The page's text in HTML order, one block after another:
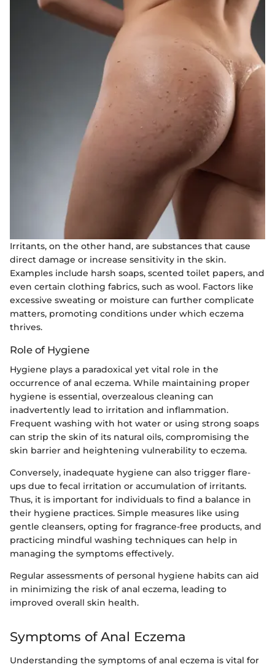
Irritants, on the other hand, are substances that cause
direct damage or increase sensitivity in the skin.
Examples include harsh soaps, scented toilet papers, and
even certain clothing fabrics, such as wool. Factors like
excessive sweating or moisture can further complicate
matters, promoting conditions under which eczema
thrives.
Role of Hygiene
Hygiene plays a paradoxical yet vital role in the
occurrence of anal eczema. While maintaining proper
hygiene is essential, overzealous cleaning can
inadvertently lead to irritation and inflammation.
Frequent washing with hot water or using strong soaps
can strip the skin of its natural oils, compromising the
skin barrier and heightening vulnerability to eczema.
Conversely, inadequate hygiene can also trigger flare-
ups due to fecal irritation or accumulation of irritants.
Thus, it is important for individuals to find a balance in
their hygiene practices. Simple measures like using
gentle cleansers, opting for fragrance-free products, and
practicing mindful washing techniques can help in
managing the symptoms effectively.
Regular assessments of personal hygiene habits can aid
in minimizing the risk of anal eczema, leading to
improved overall skin health.
Symptoms of Anal Eczema
Understanding the symptoms of anal eczema is vital for